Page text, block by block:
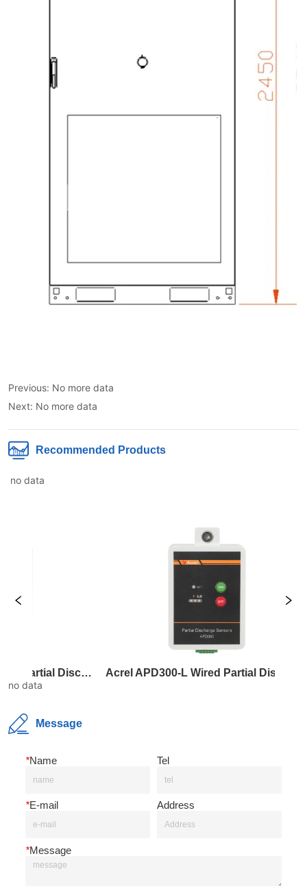
Previous: No more data
Next: No more data
Recommended Products
no data
Acrel APD300-L Wired Partial Discharge Sensor
no data
Message
*Name Tel
*E-mail Address
*Message